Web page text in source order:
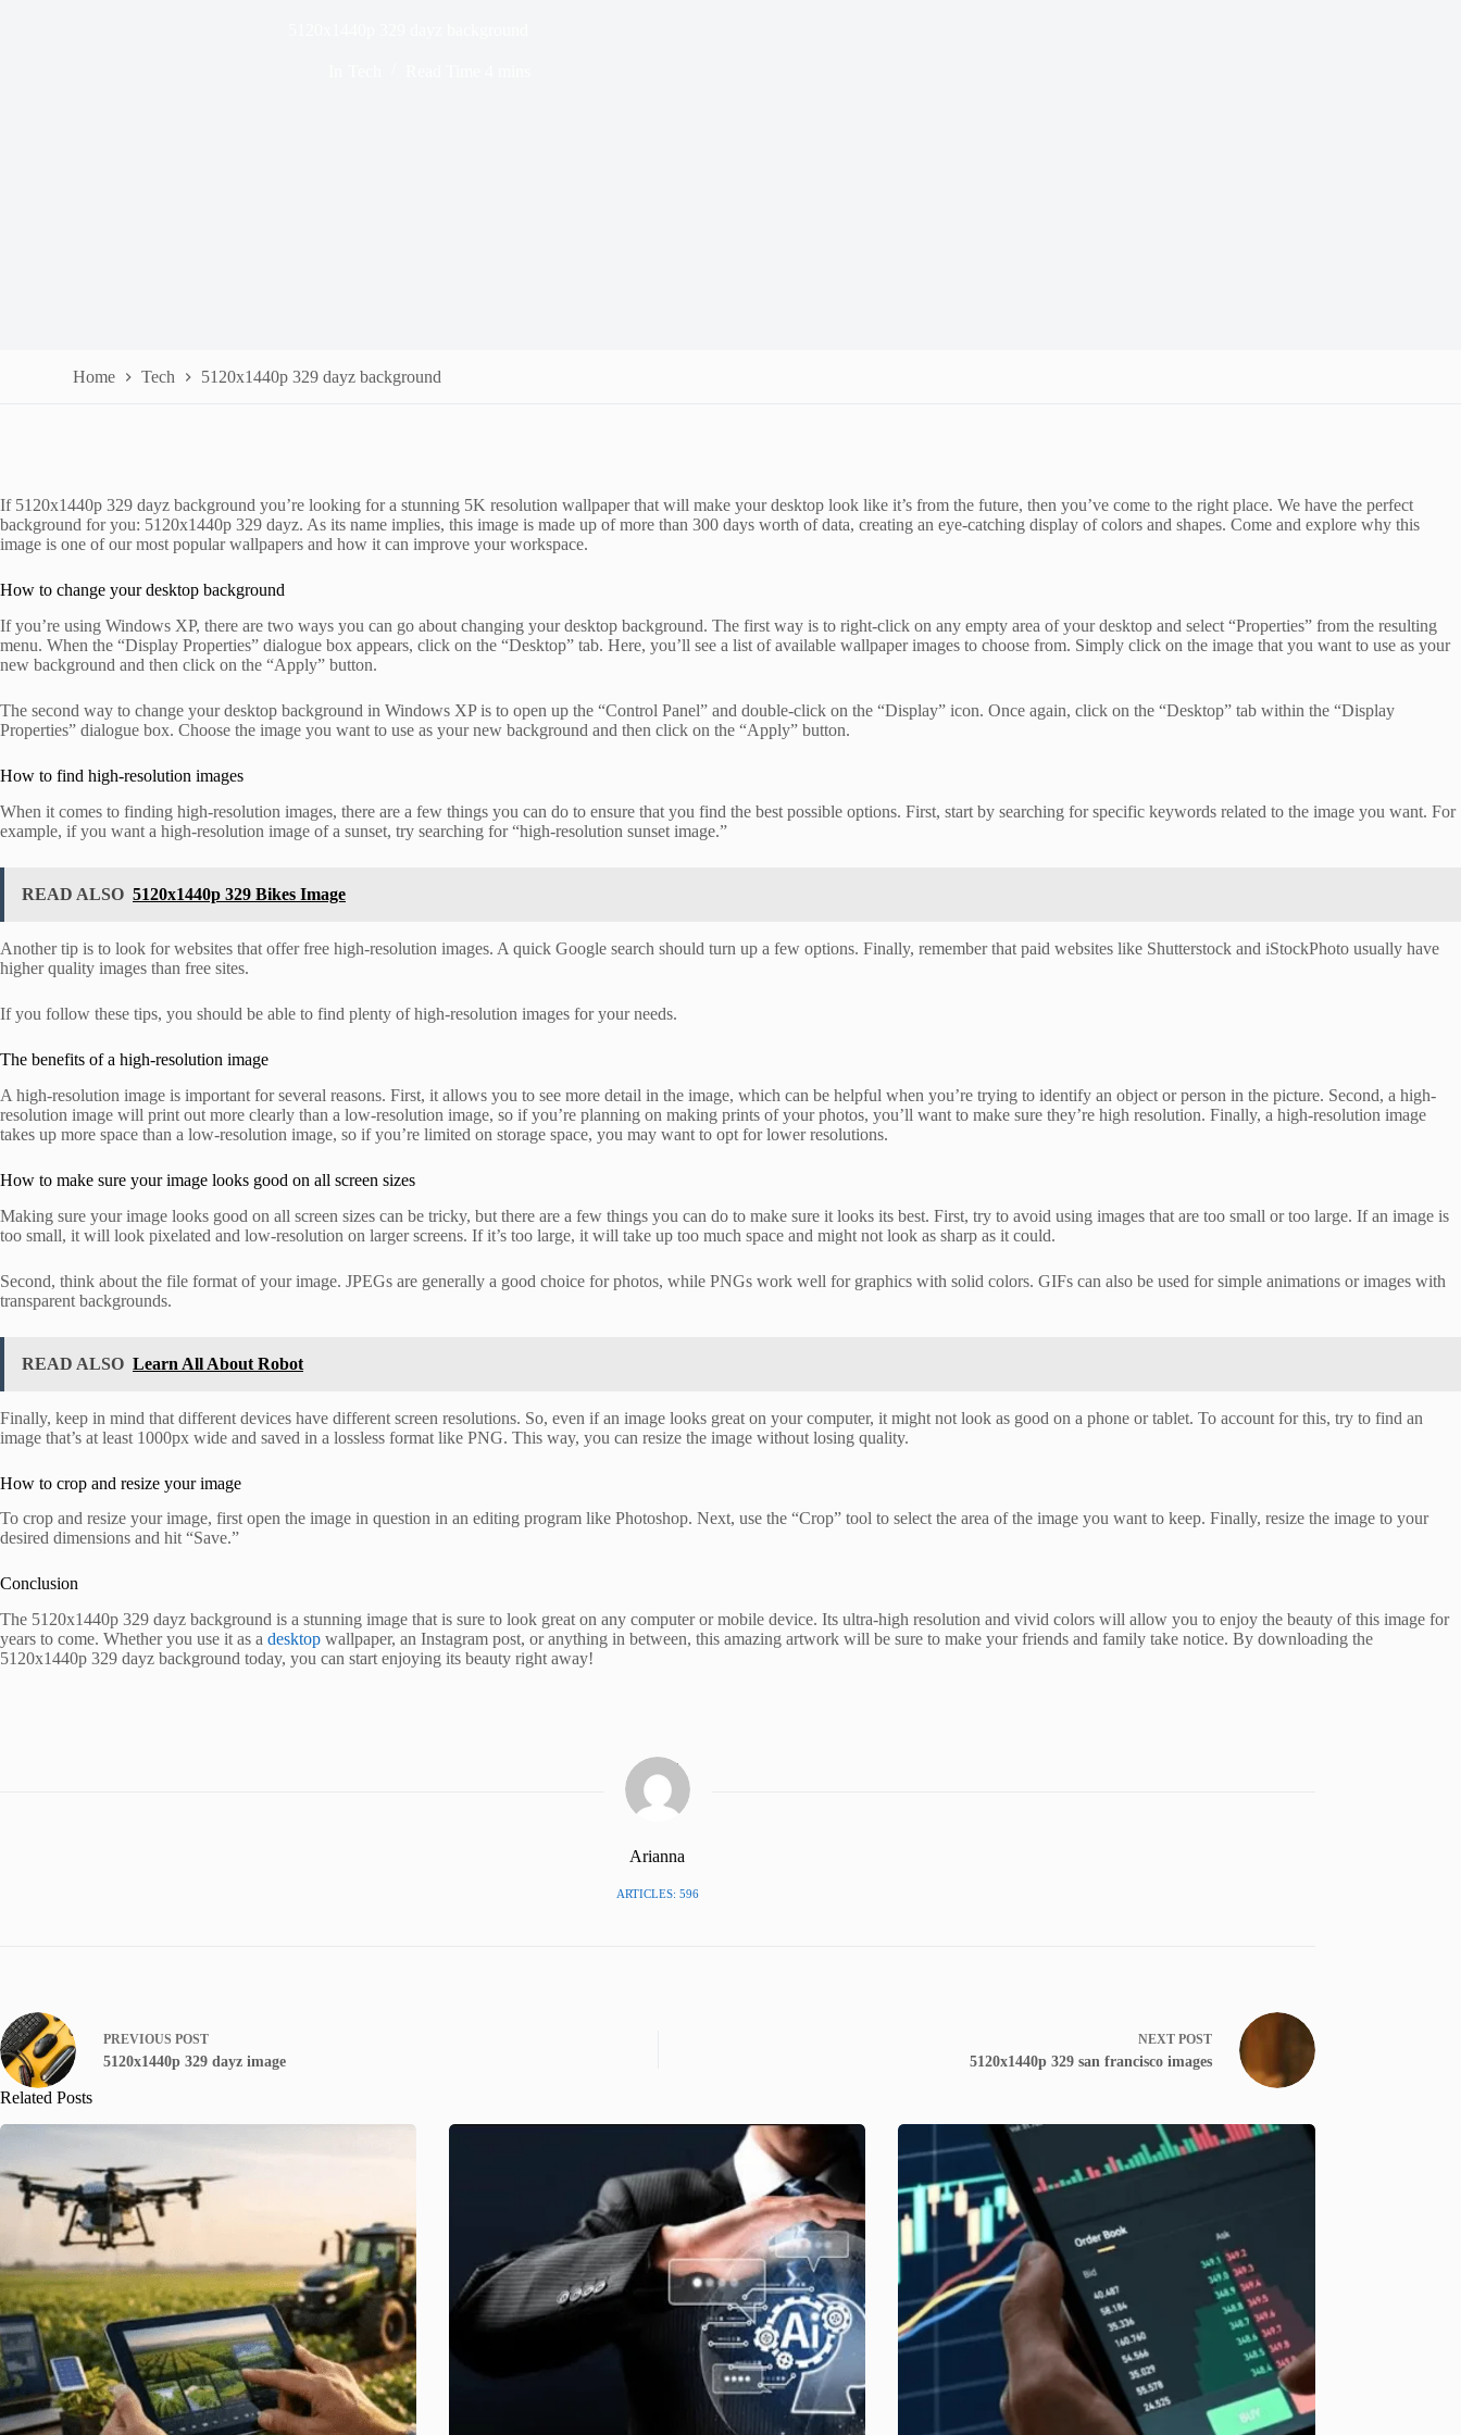
Home Tech 5120x1440p 329 dayz background
If 5120x1440p 329 dayz background you’re looking for a stunning 5K resolution wallpaper that will make your desktop look like it’s from the future, then you’ve come to the right place. We have the perfect
background for you: 5120x1440p 329 dayz. As its name implies, this image is made up of more than 300 days worth of data, creating an eye-catching display of colors and shapes. Come and explore why this
image is one of our most popular wallpapers and how it can improve your workspace.
How to change your desktop background
If you’re using Windows XP, there are two ways you can go about changing your desktop background. The first way is to right-click on any empty area of your desktop and select “Properties” from the resulting
menu. When the “Display Properties” dialogue box appears, click on the “Desktop” tab. Here, you’ll see a list of available wallpaper images to choose from. Simply click on the image that you want to use as your
new background and then click on the “Apply” button.
The second way to change your desktop background in Windows XP is to open up the “Control Panel” and double-click on the “Display” icon. Once again, click on the “Desktop” tab within the “Display
Properties” dialogue box. Choose the image you want to use as your new background and then click on the “Apply” button.
How to find high-resolution images
When it comes to finding high-resolution images, there are a few things you can do to ensure that you find the best possible options. First, start by searching for specific keywords related to the image you want. For
example, if you want a high-resolution image of a sunset, try searching for “high-resolution sunset image.”
READ ALSO 5120x1440p 329 Bikes Image
Another tip is to look for websites that offer free high-resolution images. A quick Google search should turn up a few options. Finally, remember that paid websites like Shutterstock and iStockPhoto usually have
higher quality images than free sites.
If you follow these tips, you should be able to find plenty of high-resolution images for your needs.
The benefits of a high-resolution image
A high-resolution image is important for several reasons. First, it allows you to see more detail in the image, which can be helpful when you’re trying to identify an object or person in the picture. Second, a high-
resolution image will print out more clearly than a low-resolution image, so if you’re planning on making prints of your photos, you’ll want to make sure they’re high resolution. Finally, a high-resolution image
takes up more space than a low-resolution image, so if you’re limited on storage space, you may want to opt for lower resolutions.
How to make sure your image looks good on all screen sizes
Making sure your image looks good on all screen sizes can be tricky, but there are a few things you can do to make sure it looks its best. First, try to avoid using images that are too small or too large. If an image is
too small, it will look pixelated and low-resolution on larger screens. If it’s too large, it will take up too much space and might not look as sharp as it could.
Second, think about the file format of your image. JPEGs are generally a good choice for photos, while PNGs work well for graphics with solid colors. GIFs can also be used for simple animations or images with
transparent backgrounds.
READ ALSO Learn All About Robot
Finally, keep in mind that different devices have different screen resolutions. So, even if an image looks great on your computer, it might not look as good on a phone or tablet. To account for this, try to find an
image that’s at least 1000px wide and saved in a lossless format like PNG. This way, you can resize the image without losing quality.
How to crop and resize your image
To crop and resize your image, first open the image in question in an editing program like Photoshop. Next, use the “Crop” tool to select the area of the image you want to keep. Finally, resize the image to your
desired dimensions and hit “Save.”
Conclusion
The 5120x1440p 329 dayz background is a stunning image that is sure to look great on any computer or mobile device. Its ultra-high resolution and vivid colors will allow you to enjoy the beauty of this image for
years to come. Whether you use it as a desktop wallpaper, an Instagram post, or anything in between, this amazing artwork will be sure to make your friends and family take notice. By downloading the
5120x1440p 329 dayz background today, you can start enjoying its beauty right away!
Arianna
ARTICLES: 596
PREVIOUS POST
5120x1440p 329 dayz image
NEXT POST
5120x1440p 329 san francisco images
Related Posts